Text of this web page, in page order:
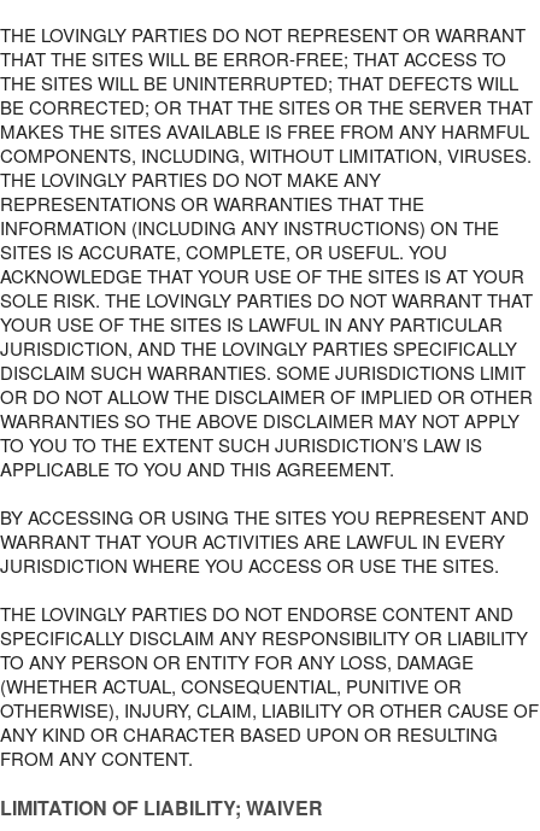
THE LOVINGLY PARTIES DO NOT REPRESENT OR WARRANT
THAT THE SITES WILL BE ERROR-FREE; THAT ACCESS TO
THE SITES WILL BE UNINTERRUPTED; THAT DEFECTS WILL
BE CORRECTED; OR THAT THE SITES OR THE SERVER THAT
MAKES THE SITES AVAILABLE IS FREE FROM ANY HARMFUL
COMPONENTS, INCLUDING, WITHOUT LIMITATION, VIRUSES.
THE LOVINGLY PARTIES DO NOT MAKE ANY
REPRESENTATIONS OR WARRANTIES THAT THE
INFORMATION (INCLUDING ANY INSTRUCTIONS) ON THE
SITES IS ACCURATE, COMPLETE, OR USEFUL. YOU
ACKNOWLEDGE THAT YOUR USE OF THE SITES IS AT YOUR
SOLE RISK. THE LOVINGLY PARTIES DO NOT WARRANT THAT
YOUR USE OF THE SITES IS LAWFUL IN ANY PARTICULAR
JURISDICTION, AND THE LOVINGLY PARTIES SPECIFICALLY
DISCLAIM SUCH WARRANTIES. SOME JURISDICTIONS LIMIT
OR DO NOT ALLOW THE DISCLAIMER OF IMPLIED OR OTHER
WARRANTIES SO THE ABOVE DISCLAIMER MAY NOT APPLY
TO YOU TO THE EXTENT SUCH JURISDICTION’S LAW IS
APPLICABLE TO YOU AND THIS AGREEMENT.
BY ACCESSING OR USING THE SITES YOU REPRESENT AND
WARRANT THAT YOUR ACTIVITIES ARE LAWFUL IN EVERY
JURISDICTION WHERE YOU ACCESS OR USE THE SITES.
THE LOVINGLY PARTIES DO NOT ENDORSE CONTENT AND
SPECIFICALLY DISCLAIM ANY RESPONSIBILITY OR LIABILITY
TO ANY PERSON OR ENTITY FOR ANY LOSS, DAMAGE
(WHETHER ACTUAL, CONSEQUENTIAL, PUNITIVE OR
OTHERWISE), INJURY, CLAIM, LIABILITY OR OTHER CAUSE OF
ANY KIND OR CHARACTER BASED UPON OR RESULTING
FROM ANY CONTENT.
LIMITATION OF LIABILITY; WAIVER